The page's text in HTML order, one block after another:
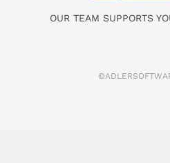
OUR TEAM SUPPORTS